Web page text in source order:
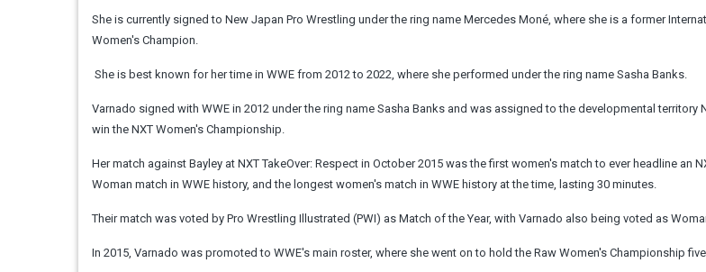
She is currently signed to New Japan Pro Wrestling under the ring name Mercedes Moné, where she is a former
Women's Champion.
She is best known for her time in WWE from 2012 to 2022, where she performed under the ring name Sasha Banks.
Varnado signed with WWE in 2012 under the ring name Sasha Banks and was assigned to the developmental territory
win the NXT Women's Championship.
Her match against Bayley at NXT TakeOver: Respect in October 2015 was the first women's match to ever headline an
Woman match in WWE history, and the longest women's match in WWE history at the time, lasting 30 minutes.
Their match was voted by Pro Wrestling Illustrated (PWI) as Match of the Year, with Varnado also being voted as
In 2015, Varnado was promoted to WWE's main roster, where she went on to hold the Raw Women's Championship